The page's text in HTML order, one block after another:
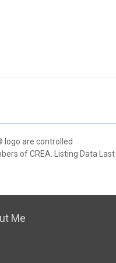
logo are controlled
of CREA. Listing Data Last
Me